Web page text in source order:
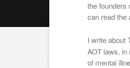
the founders
can read the
I write about
AOT laws,
of mental